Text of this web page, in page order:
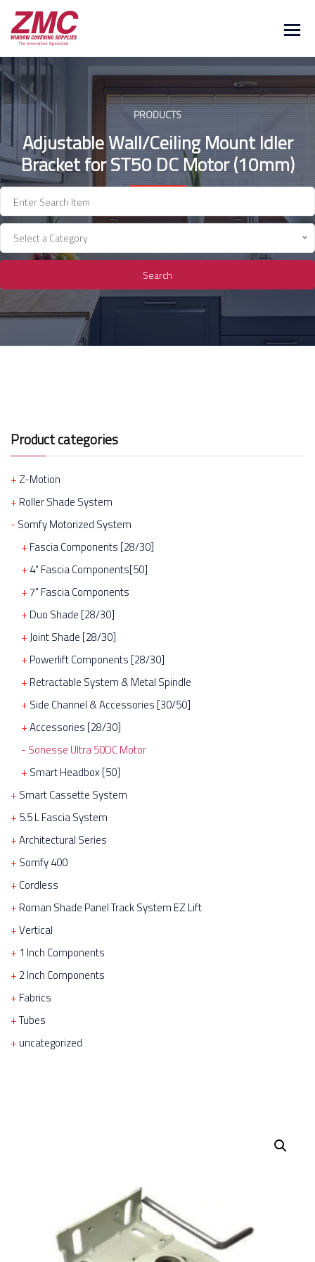
Skip
content
PRODUCTS
Adjustable Wall/Ceiling Mount Idler
Bracket for ST50 DC Motor (10mm)
Select a Category
Search
Product categories
Z-Motion
Roller Shade System
Somfy Motorized System
Fascia Components [28/30]
4" Fascia Components[50]
7" Fascia Components
Duo Shade [28/30]
Joint Shade [28/30]
Powerlift Components [28/30]
Retractable System & Metal Spindle
Side Channel & Accessories [30/50]
Accessories [28/30]
Sonesse Ultra 50DC Motor
Smart Headbox [50]
Smart Cassette System
5.5 L Fascia System
Architectural Series
Somfy 400
Cordless
Roman Shade Panel Track System EZ Lift
Vertical
1 Inch Components
2 Inch Components
Fabrics
Tubes
uncategorized